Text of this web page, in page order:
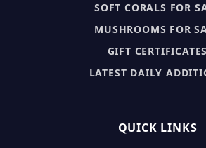
SOFT CORALS FOR
MUSHROOMS FOR
GIFT CERTIFICATES
LATEST DAILY
QUICK LINKS